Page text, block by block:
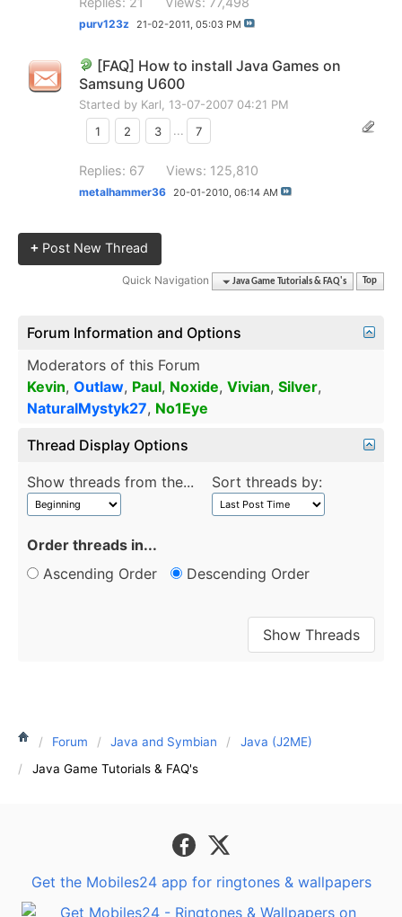
Forum Java and Symbian
Java (J2ME)
Java Game Tutorials & FAQ's
purv123z 21-02-2011, 05:03 PM
[FAQ] How to install Java Games on
Samsung U600
Started by Karl, 13-07-2007 04:21 PM
1
2 3 ... 7
Replies: 67 Views: 125,810
metalhammer36 20-01-2010, 06:14 AM
+ Post New Thread
Quick Navigation Java Game Tutorials & FAQ's Top
Forum Information and Options
Moderators of this Forum
Kevin, Outlaw, Paul, Noxide, Vivian, Silver,
NaturalMystyk27, No1Eye
Thread Display Options
Show threads from the... Sort threads by:
Order threads in...
Ascending Order
Descending Order
Get the Mobiles24 app for ringtones & wallpapers